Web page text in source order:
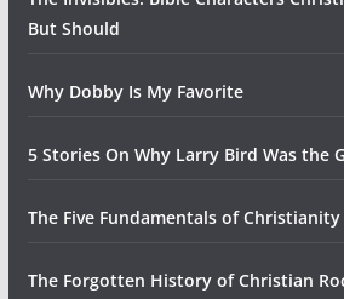
But Should
Why Dobby Is My Favorite
5 Stories On Why Larry Bird Was the
The Five Fundamentals of Christianity
The Forgotten History of Christian